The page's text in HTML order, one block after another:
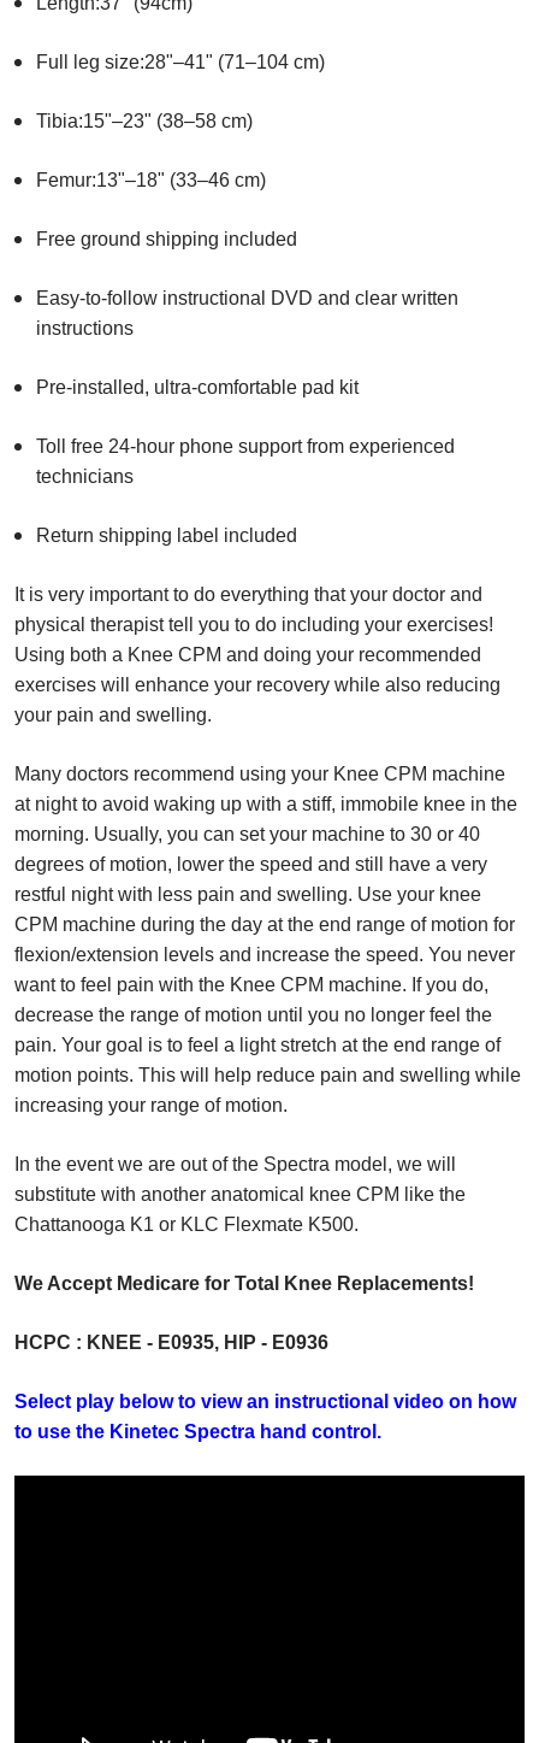
Full leg size:28"–41" (71–104 cm)
Tibia:15"–23" (38–58 cm)
Femur:13"–18" (33–46 cm)
Free ground shipping included
Easy-to-follow instructional DVD and clear written
instructions
Pre-installed, ultra-comfortable pad kit
Toll free 24-hour phone support from experienced
technicians
Return shipping label included
It is very important to do everything that your doctor and
physical therapist tell you to do including your exercises!
Using both a Knee CPM and doing your recommended
exercises will enhance your recovery while also reducing
your pain and swelling.
Many doctors recommend using your Knee CPM machine
at night to avoid waking up with a stiff, immobile knee in the
morning. Usually, you can set your machine to 30 or 40
degrees of motion, lower the speed and still have a very
restful night with less pain and swelling. Use your knee
CPM machine during the day at the end range of motion for
flexion/extension levels and increase the speed. You never
want to feel pain with the Knee CPM machine. If you do,
decrease the range of motion until you no longer feel the
pain. Your goal is to feel a light stretch at the end range of
motion points. This will help reduce pain and swelling while
increasing your range of motion.
In the event we are out of the Spectra model, we will
substitute with another anatomical knee CPM like the
Chattanooga K1 or KLC Flexmate K500.
We Accept Medicare for Total Knee Replacements!
HCPC : KNEE - E0935, HIP - E0936
Select play below to view an instructional video on how
to use the Kinetec Spectra hand control.